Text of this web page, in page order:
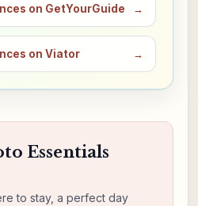
on GetYourGuide →
on Viator →
Essentials
to stay, a perfect day